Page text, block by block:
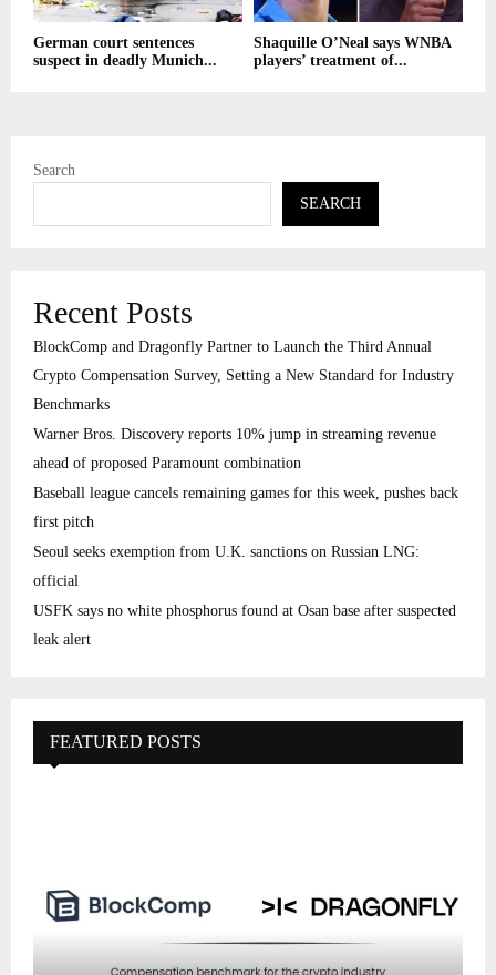
German court sentences
suspect in deadly Munich...
Shaquille O’Neal says WNBA
players’ treatment of...
Search
SEARCH
Recent Posts
BlockComp and Dragonfly Partner to Launch the Third Annual
Crypto Compensation Survey, Setting a New Standard for Industry
Benchmarks
Warner Bros. Discovery reports 10% jump in streaming revenue
ahead of proposed Paramount combination
Baseball league cancels remaining games for this week, pushes back
first pitch
Seoul seeks exemption from U.K. sanctions on Russian LNG:
official
USFK says no white phosphorus found at Osan base after suspected
leak alert
FEATURED POSTS